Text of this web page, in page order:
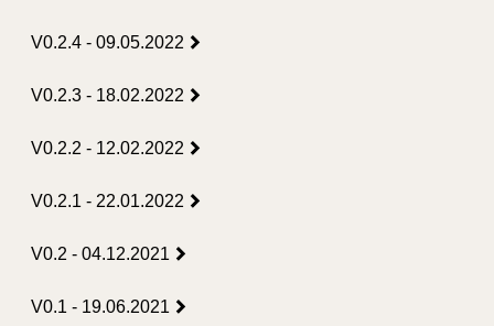
V0.2.4 - 09.05.2022
V0.2.3 - 18.02.2022
V0.2.2 - 12.02.2022
V0.2.1 - 22.01.2022
V0.2 - 04.12.2021
V0.1 - 19.06.2021